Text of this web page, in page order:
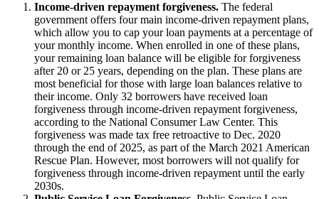
Income-driven repayment forgiveness. The federal
government offers four main income-driven repayment plans,
which allow you to cap your loan payments at a percentage of
your monthly income. When enrolled in one of these plans,
your remaining loan balance will be eligible for forgiveness
after 20 or 25 years, depending on the plan. These plans are
most beneficial for those with large loan balances relative to
their income. Only 32 borrowers have received loan
forgiveness through income-driven repayment forgiveness,
according to the National Consumer Law Center. This
forgiveness was made tax free retroactive to Dec. 2020
through the end of 2025, as part of the March 2021 American
Rescue Plan. However, most borrowers will not qualify for
forgiveness through income-driven repayment until the early
2030s.